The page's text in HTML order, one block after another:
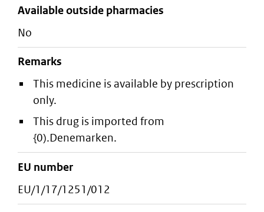
Available outside pharmacies
No
Remarks
This medicine is available by prescription
only.
This drug is imported from
{0).Denemarken.
EU number
EU/1/17/1251/012